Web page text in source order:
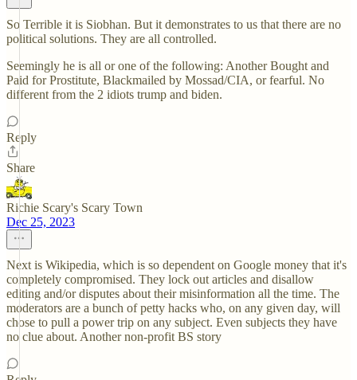
So Terrible it is Siobhan. But it demonstrates to us that there are no
political solutions. They are all controlled.
Seemingly he is all or one of the following: Another Bought and
Paid for Prostitute, Blackmailed by Mossad/CIA, or fearful. No
different from the 2 idiots trump and biden.
Reply
Share
Richie Scary's Scary Town
Dec 25, 2023
Next is Wikipedia, which is so dependent on Google money that it's
completely compromised. They lock out articles and disallow
editing and/or disputes about their misinformation all the time. The
moderators are a bunch of petty hacks who, on any given day, will
chose to pull a power trip on any subject. Even subjects they have
no clue about. Another non-profit BS story